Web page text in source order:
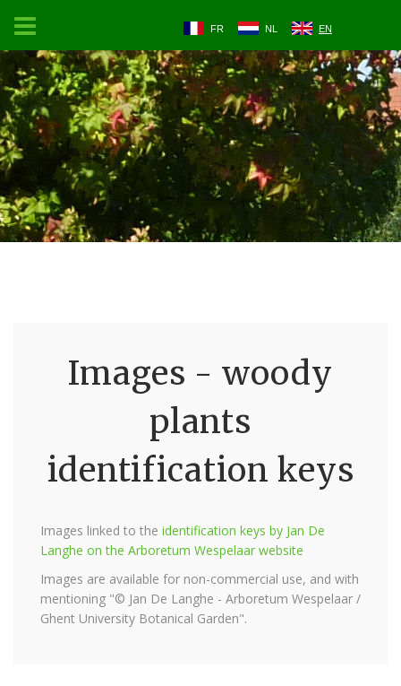
FR NL EN
Images - woody
plants
identification keys
Images linked to the identification keys by Jan De
Langhe on the Arboretum Wespelaar website
Images are available for non-commercial use, and with
mentioning "© Jan De Langhe - Arboretum Wespelaar /
Ghent University Botanical Garden".